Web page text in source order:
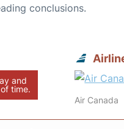
conclusions.
and
time.
Air Canada